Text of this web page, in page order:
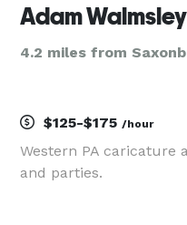
Adam
4.2 miles from
$125-$175 /hour
Western PA caricature
and parties.